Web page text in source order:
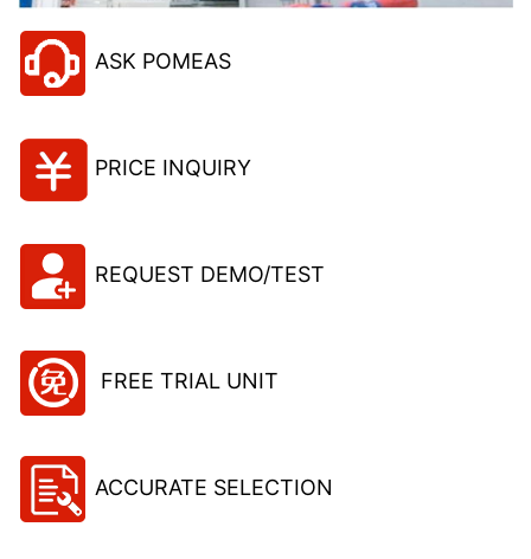
ASK POMEAS
PRICE INQUIRY
REQUEST DEMO/TEST
FREE TRIAL UNIT
ACCURATE SELECTION